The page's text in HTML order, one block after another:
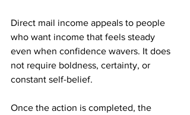
Direct mail income appeals to people
who want income that feels steady
even when confidence wavers. It does
not require boldness, certainty, or
constant self-belief.
Once the action is completed, the